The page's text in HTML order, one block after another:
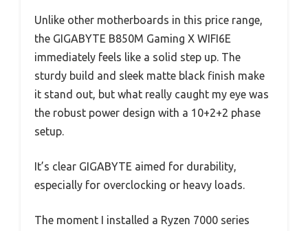
Unlike other motherboards in this price range,
the GIGABYTE B850M Gaming X WIFI6E
immediately feels like a solid step up. The
sturdy build and sleek matte black finish make
it stand out, but what really caught my eye was
the robust power design with a 10+2+2 phase
setup.
It’s clear GIGABYTE aimed for durability,
especially for overclocking or heavy loads.
The moment I installed a Ryzen 7000 series